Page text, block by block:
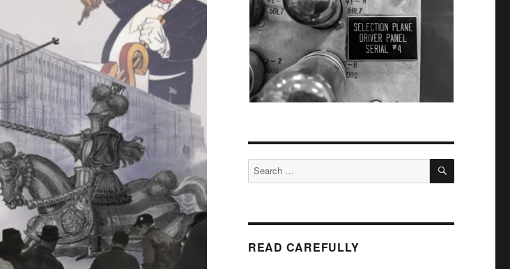
Search
for:
SEARCH
READ CAREFULLY